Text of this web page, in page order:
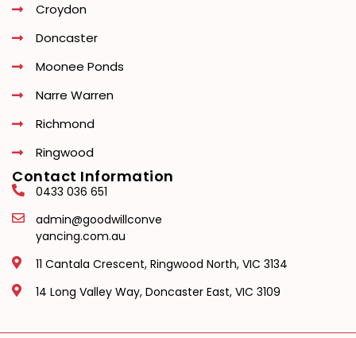
Croydon
Doncaster
Moonee Ponds
Narre Warren
Richmond
Ringwood
Contact Information
0433 036 651
admin@goodwillconve
yancing.com.au
11 Cantala Crescent, Ringwood North, VIC 3134
14 Long Valley Way, Doncaster East, VIC 3109